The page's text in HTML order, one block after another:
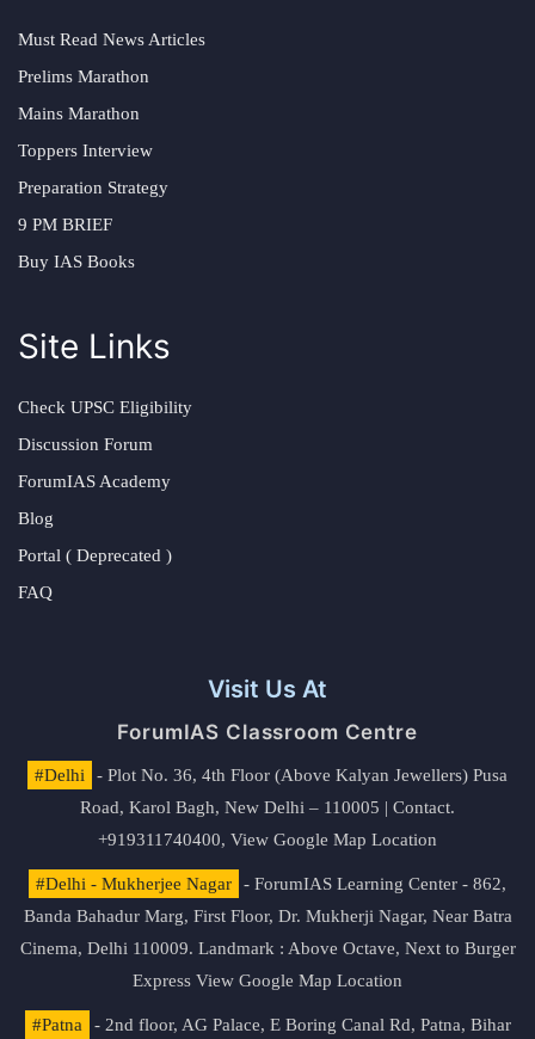
Must Read News Articles
Prelims Marathon
Mains Marathon
Toppers Interview
Preparation Strategy
9 PM BRIEF
Buy IAS Books
Site Links
Check UPSC Eligibility
Discussion Forum
ForumIAS Academy
Blog
Portal ( Deprecated )
FAQ
Visit Us At
ForumIAS Classroom Centre
#Delhi
- Plot No. 36, 4th Floor (Above Kalyan Jewellers) Pusa
Road, Karol Bagh, New Delhi – 110005 | Contact.
+919311740400, View Google Map Location
#Delhi - Mukherjee Nagar
- ForumIAS Learning Center - 862,
Banda Bahadur Marg, First Floor, Dr. Mukherji Nagar, Near Batra
Cinema, Delhi 110009. Landmark : Above Octave, Next to Burger
Express View Google Map Location
#Patna - 2nd floor, AG Palace, E Boring Canal Rd, Patna, Bihar